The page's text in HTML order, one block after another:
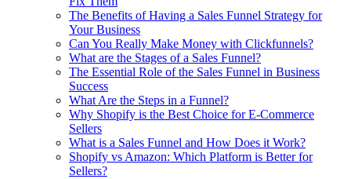
The Benefits of Having a Sales Funnel Strategy for
Your Business
Can You Really Make Money with Clickfunnels?
What are the Stages of a Sales Funnel?
The Essential Role of the Sales Funnel in Business
Success
What Are the Steps in a Funnel?
Why Shopify is the Best Choice for E-Commerce
Sellers
What is a Sales Funnel and How Does it Work?
Shopify vs Amazon: Which Platform is Better for
Sellers?